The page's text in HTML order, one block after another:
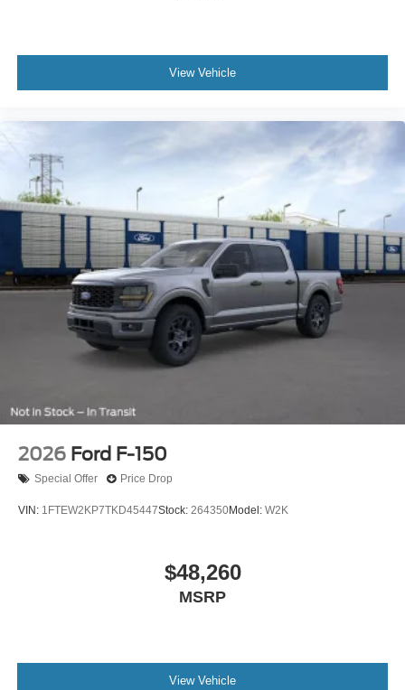
View Vehicle
2026 Ford F-150
Special Offer Price Drop
VIN: 1FTEW2KP7TKD45447Stock: 264350Model: W2K
$48,260
MSRP
View Vehicle